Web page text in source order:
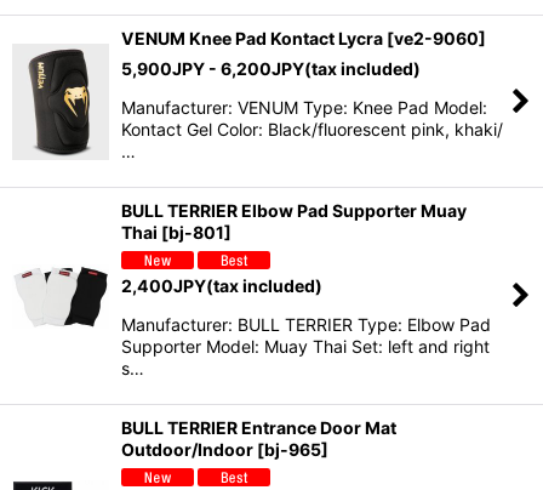
VENUM Knee Pad Kontact Lycra [ve2-9060]
5,900JPY - 6,200JPY(tax included)
Manufacturer: VENUM Type: Knee Pad Model:
Kontact Gel Color: Black/fluorescent pink, khaki/
…
BULL TERRIER Elbow Pad Supporter Muay
Thai [bj-801]
2,400JPY(tax included)
Manufacturer: BULL TERRIER Type: Elbow Pad
Supporter Model: Muay Thai Set: left and right
s…
BULL TERRIER Entrance Door Mat
Outdoor/Indoor [bj-965]